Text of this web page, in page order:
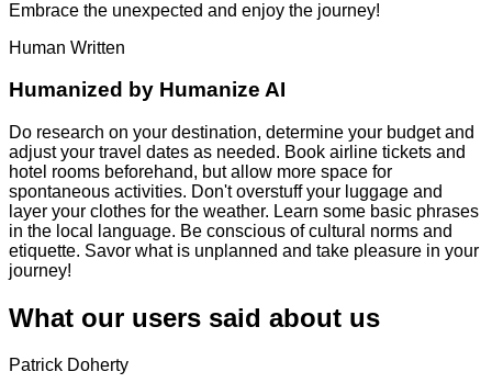
Embrace the unexpected and enjoy the journey!
Human Written
Humanized by Humanize AI
Do research on your destination, determine your budget and
adjust your travel dates as needed. Book airline tickets and
hotel rooms beforehand, but allow more space for
spontaneous activities. Don't overstuff your luggage and
layer your clothes for the weather. Learn some basic phrases
in the local language. Be conscious of cultural norms and
etiquette. Savor what is unplanned and take pleasure in your
journey!
What our users said about us
Patrick Doherty